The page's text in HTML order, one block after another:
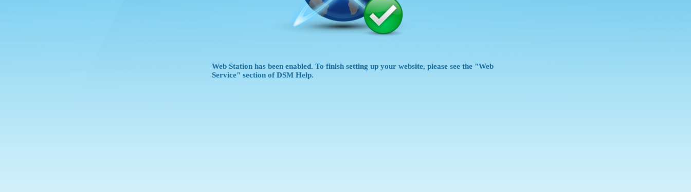
Web Station has been enabled. To finish setting up your website, please see the "Web
Service" section of DSM Help.